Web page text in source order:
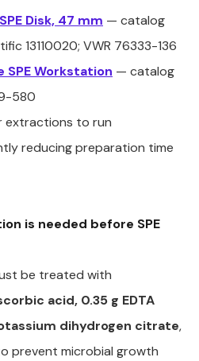
Disk, 47 mm — catalog
13110020; VWR 76333-136
SPE Workstation — catalog
580
extractions to run
reducing preparation time
is needed before SPE
be treated with
acid, 0.35 g EDTA
dihydrogen citrate,
prevent microbial growth